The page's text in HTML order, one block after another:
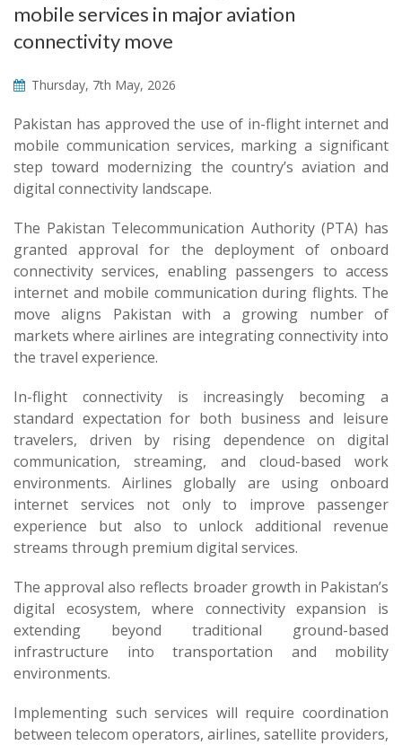
mobile services in major aviation
connectivity move
Thursday, 7th May, 2026
Pakistan has approved the use of in-flight internet and
mobile communication services, marking a significant
step toward modernizing the country’s aviation and
digital connectivity landscape.
The Pakistan Telecommunication Authority (PTA) has
granted approval for the deployment of onboard
connectivity services, enabling passengers to access
internet and mobile communication during flights. The
move aligns Pakistan with a growing number of
markets where airlines are integrating connectivity into
the travel experience.
In-flight connectivity is increasingly becoming a
standard expectation for both business and leisure
travelers, driven by rising dependence on digital
communication, streaming, and cloud-based work
environments. Airlines globally are using onboard
internet services not only to improve passenger
experience but also to unlock additional revenue
streams through premium digital services.
The approval also reflects broader growth in Pakistan’s
digital ecosystem, where connectivity expansion is
extending beyond traditional ground-based
infrastructure into transportation and mobility
environments.
Implementing such services will require coordination
between telecom operators, airlines, satellite providers,